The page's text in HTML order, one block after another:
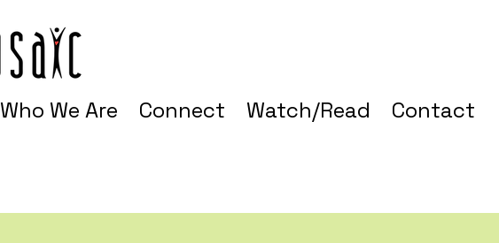
Who We Are Connect Watch/Read Contact